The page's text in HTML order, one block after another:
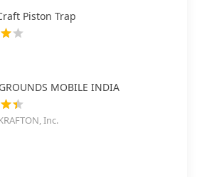
Piston Trap
MOBILE INDIA
Inc.